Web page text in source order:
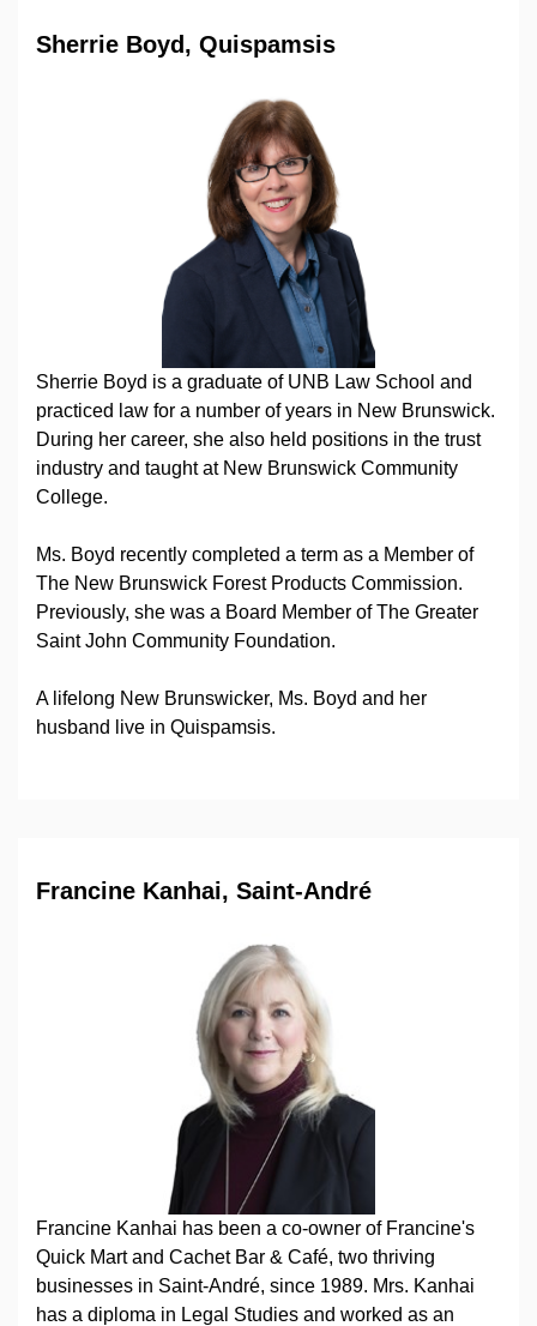
Sherrie Boyd, Quispamsis
Sherrie Boyd is a graduate of UNB Law School and
practiced law for a number of years in New Brunswick.
During her career, she also held positions in the trust
industry and taught at New Brunswick Community
College.
Ms. Boyd recently completed a term as a Member of
The New Brunswick Forest Products Commission.
Previously, she was a Board Member of The Greater
Saint John Community Foundation.
A lifelong New Brunswicker, Ms. Boyd and her
husband live in Quispamsis.
Francine Kanhai, Saint-André
Francine Kanhai has been a co-owner of Francine's
Quick Mart and Cachet Bar & Café, two thriving
businesses in Saint-André, since 1989. Mrs. Kanhai
has a diploma in Legal Studies and worked as an